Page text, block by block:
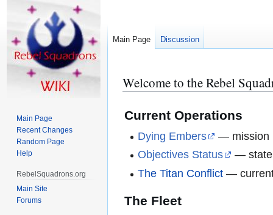
Jump
to
Jump
to
Welcome to the Rebel
Current Operations
Dying Embers
— mission
Objectives Status
— state
The Titan Conflict —
The Fleet
Main Page Discussion
Main Page
Recent Changes
Random Page
Help
RebelSquadrons.org
Main Site
Forums